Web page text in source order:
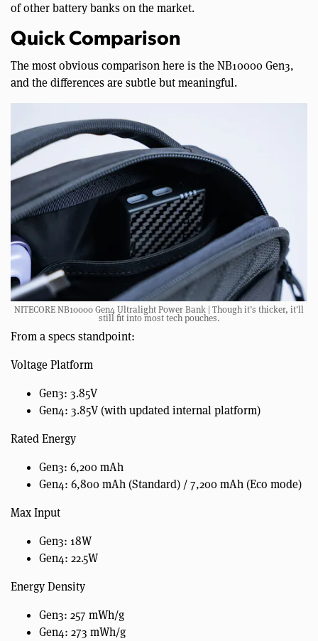
of other battery banks on the market.
Quick Comparison
The most obvious comparison here is the NB10000 Gen3,
and the differences are subtle but meaningful.
NITECORE NB10000 Gen4 Ultralight Power Bank | Though it’s thicker, it’ll
still fit into most tech pouches.
From a specs standpoint:
Voltage Platform
Gen3: 3.85V
Gen4: 3.85V (with updated internal platform)
Rated Energy
Gen3: 6,200 mAh
Gen4: 6,800 mAh (Standard) / 7,200 mAh (Eco mode)
Max Input
Gen3: 18W
Gen4: 22.5W
Energy Density
Gen3: 257 mWh/g
Gen4: 273 mWh/g